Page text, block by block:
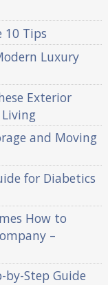
10 Tips
Luxury
Exterior
Living
and Moving
for Diabetics
How to
–
Step Guide